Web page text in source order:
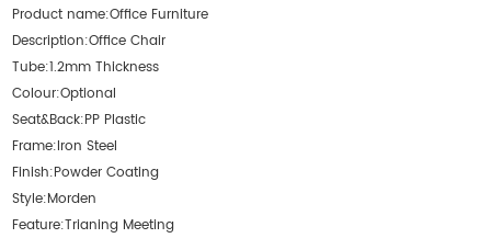
Product name:Office Furniture
Description:Office Chair
Tube:1.2mm Thickness
Colour:Optional
Seat&Back:PP Plastic
Frame:Iron Steel
Finish:Powder Coating
Style:Morden
Feature:Trianing Meeting